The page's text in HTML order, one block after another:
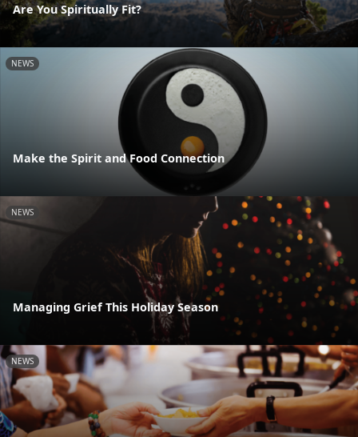
Are You Spiritually Fit?
NEWS
Make the Spirit and Food Connection
NEWS
Managing Grief This Holiday Season
NEWS